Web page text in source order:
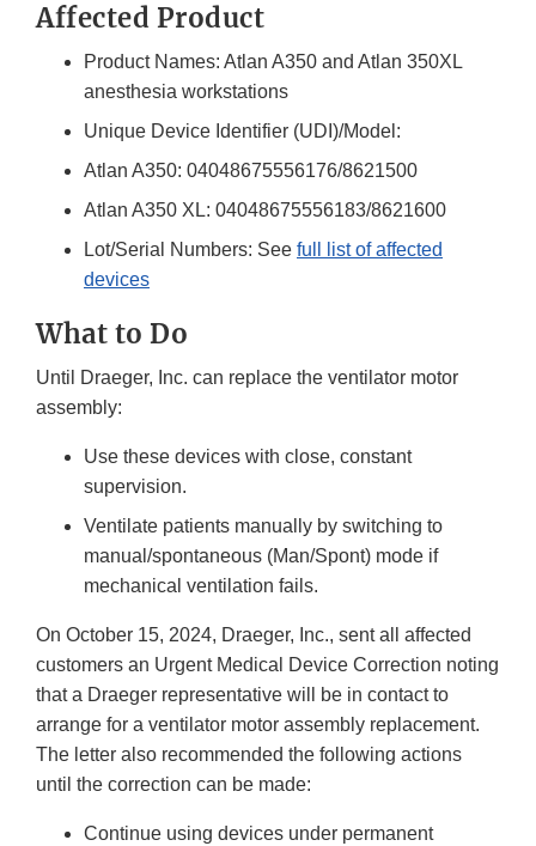
Affected Product
Product Names: Atlan A350 and Atlan 350XL
anesthesia workstations
Unique Device Identifier (UDI)/Model:
Atlan A350: 04048675556176/8621500
Atlan A350 XL: 04048675556183/8621600
Lot/Serial Numbers: See full list of affected
devices
What to Do
Until Draeger, Inc. can replace the ventilator motor
assembly:
Use these devices with close, constant
supervision.
Ventilate patients manually by switching to
manual/spontaneous (Man/Spont) mode if
mechanical ventilation fails.
On October 15, 2024, Draeger, Inc., sent all affected
customers an Urgent Medical Device Correction noting
that a Draeger representative will be in contact to
arrange for a ventilator motor assembly replacement.
The letter also recommended the following actions
until the correction can be made:
Continue using devices under permanent